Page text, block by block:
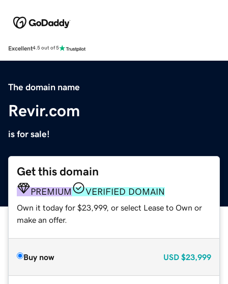
Excellent4.5 out of 5
The domain name
Revir.com
is for sale!
Get this domain
PREMIUM VERIFIED DOMAIN
Own it today for $23,999, or select Lease to Own or
make an offer.
Buy now USD $23,999